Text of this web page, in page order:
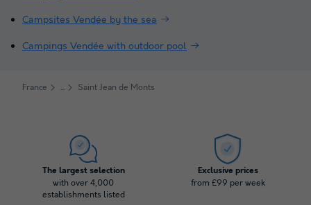
Campsites Vendée by the sea
Campings Vendée with outdoor pool
France Saint Jean de Monts
The largest selection
with over 4,000
establishments listed
Exclusive prices
from £99 per week